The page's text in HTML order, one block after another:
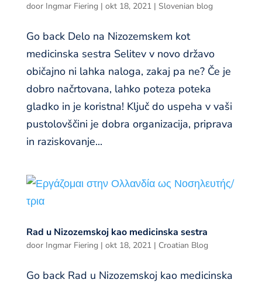
door Ingmar Fiering | okt 18, 2021| Slovenian blog
Go back Delo na Nizozemskem kot
medicinska sestra Selitev v novo državo
običajno ni lahka naloga, zakaj pa ne? Če je
dobro načrtovana, lahko poteza poteka
gladko in je koristna! Ključ do uspeha v vaši
pustolovščini je dobra organizacija, priprava
in raziskovanje...
Rad u Nizozemskoj kao medicinska sestra
door Ingmar Fiering | okt 18, 2021| Croatian Blog
Go back Rad u Nizozemskoj kao medicinska